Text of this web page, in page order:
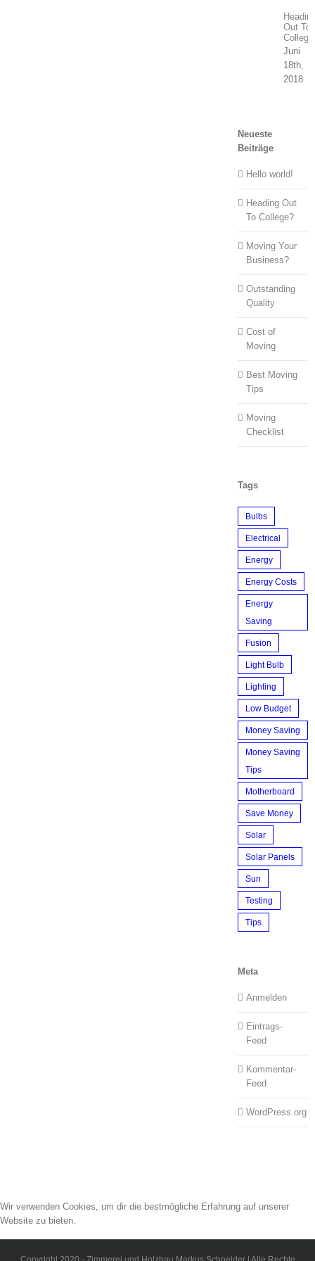
Out To
Juni
18th,
2018
Neueste
Beiträge
Hello world!
Heading Out
To College?
Moving Your
Business?
Outstanding
Quality
Cost of
Moving
Best Moving
Tips
Moving
Checklist
Tags
Bulbs
Electrical
Energy
Energy Costs
Energy
Saving
Fusion
Light Bulb
Lighting
Low Budget
Money Saving
Money Saving
Tips
Motherboard
Save Money
Solar
Solar Panels
Sun
Testing
Tips
Meta
Anmelden
Eintrags-
Feed
Kommentar-
Feed
WordPress.org
Wir verwenden Cookies, um dir die bestmögliche Erfahrung auf unserer
Website zu bieten.
unterEinstellungendeaktivieren.